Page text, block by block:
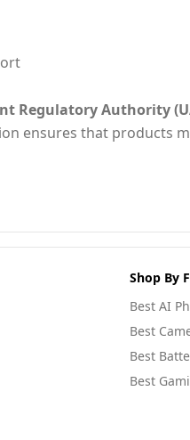
Regulatory Authority
ensures that
Shop By
Best AI
Best
Best
Best